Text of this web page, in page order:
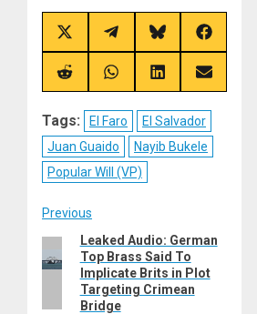
Share
on
X
(Twitter)
Share
on
Telegram
Share
on
Bluesky
Share
on
Facebook
Share
on
Share
on
Share
on
Share
on
Tags: El Faro
El Salvador
Juan Guaido
Nayib Bukele
Popular Will (VP)
Post
navigation
Previous
Previous
post:
Leaked Audio: German
Top Brass Said To
Implicate Brits in Plot
Targeting Crimean
Bridge